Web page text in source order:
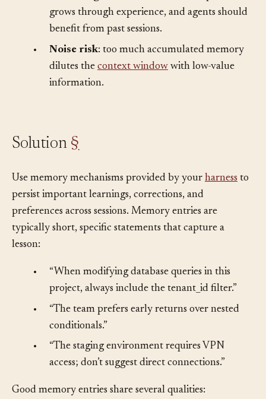
Knowledge accumulation: real expertise
grows through experience, and agents should
benefit from past sessions.
Noise risk: too much accumulated memory
dilutes thecontext window
Use memory mechanisms provided by your
persist important learnings, corrections, and
preferences across sessions. Memory entries are
typically short, specific statements that capture a
“When modifying database queries in this
project, always include the tenant_id filter.”
“The team prefers early returns over nested
conditionals.”
“The staging environment requires VPN